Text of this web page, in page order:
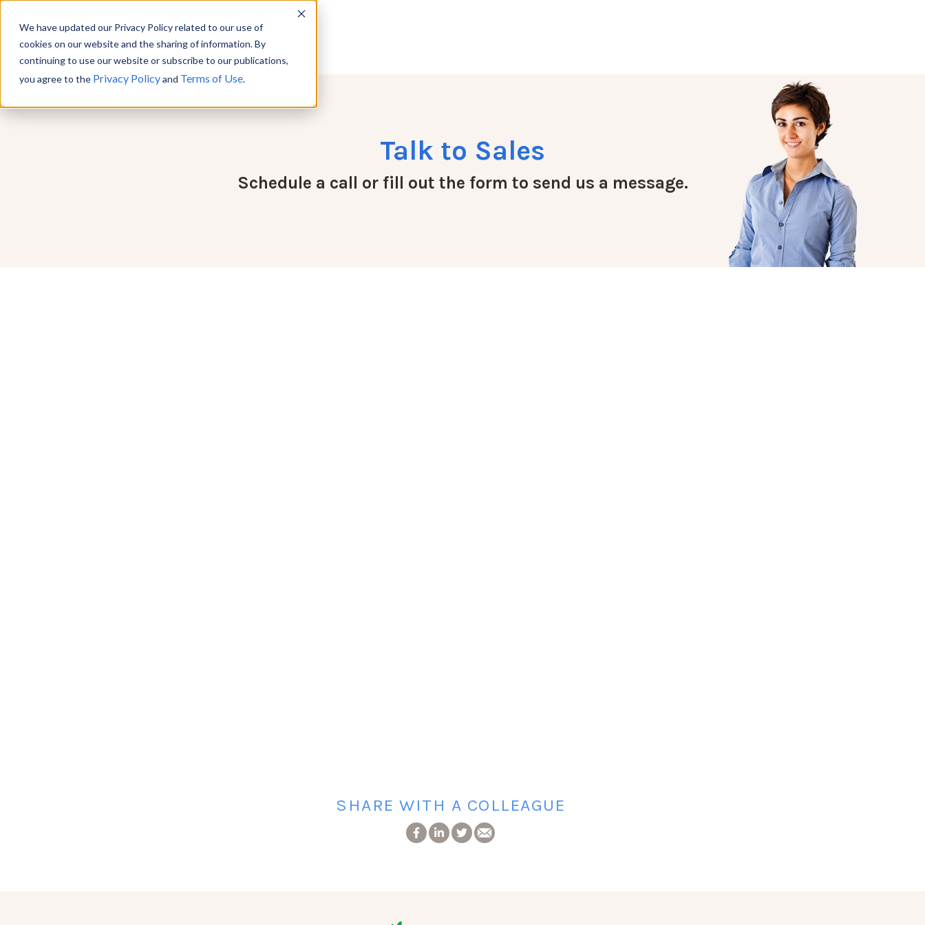
We have updated our Privacy Policy related to our use of
cookies on our website and the sharing of information. By
continuing to use our website or subscribe to our publications,
you agree to the Privacy Policyand Terms of Use.
Talk to Sales
Schedule a call or fill out the form to send us a message.
SHARE WITH A COLLEAGUE